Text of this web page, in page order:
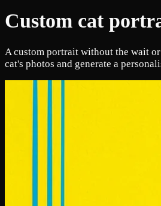
Custom cat
A custom portrait without the wait
cat's photos and generate a